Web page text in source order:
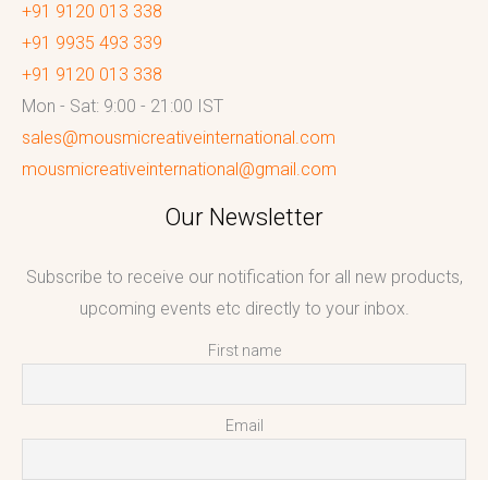
+91 9120 013 338
+91 9935 493 339
+91 9120 013 338
Mon - Sat: 9:00 - 21:00 IST
sales@mousmicreativeinternational.com
mousmicreativeinternational@gmail.com
Our Newsletter
Subscribe to receive our notification for all new products,
upcoming events etc directly to your inbox.
First name
Email